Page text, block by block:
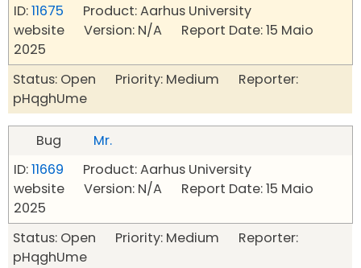
ID:11675 Product: Aarhus University
website Version: N/A Report Date: 15 Maio
2025
Status: Open Priority: Medium Reporter:
pHqghUme
Bug
Mr.
ID:11669 Product: Aarhus University
website Version: N/A Report Date: 15 Maio
2025
Status: Open Priority: Medium Reporter:
pHqghUme